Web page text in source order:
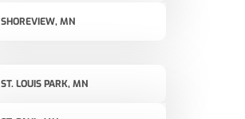
SHOREVIEW, MN
ST. LOUIS PARK, MN